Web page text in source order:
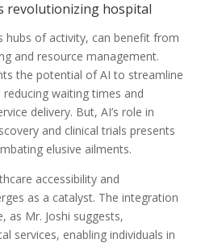
revolutionizing hospital
hubs of activity, can benefit from
and resource management.
the potential of AI to streamline
waiting times and
delivery. But, AI’s role in
and clinical trials presents
elusive ailments.
accessibility and
as a catalyst. The integration
as Mr. Joshi suggests,
services, enabling individuals in